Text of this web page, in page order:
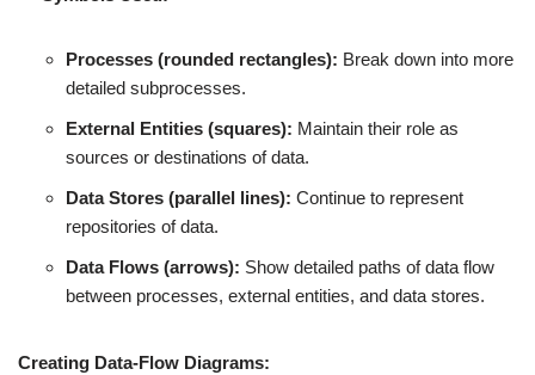
Processes (rounded rectangles): Break down into more
detailed subprocesses.
External Entities (squares): Maintain their role as
sources or destinations of data.
Data Stores (parallel lines): Continue to represent
repositories of data.
Data Flows (arrows): Show detailed paths of data flow
between processes, external entities, and data stores.
Creating Data-Flow Diagrams: